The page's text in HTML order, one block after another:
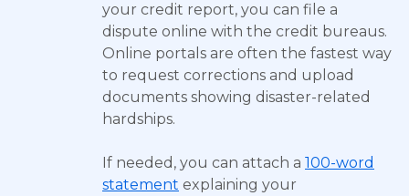
your credit report, you can file a
dispute online with the credit bureaus.
Online portals are often the fastest way
to request corrections and upload
documents showing disaster-related
hardships.
If needed, you can attach a 100-word
statement explaining your